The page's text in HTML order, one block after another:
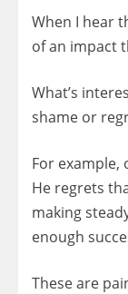
When I hear
of an impact
What’s
shame or
For
He regrets
making
enough
These are